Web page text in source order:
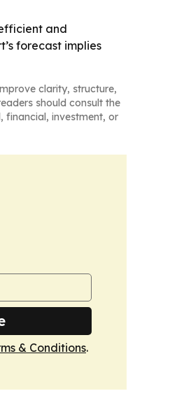
and
forecast implies
clarity, structure,
should consult the
financial, investment, or
& Conditions.